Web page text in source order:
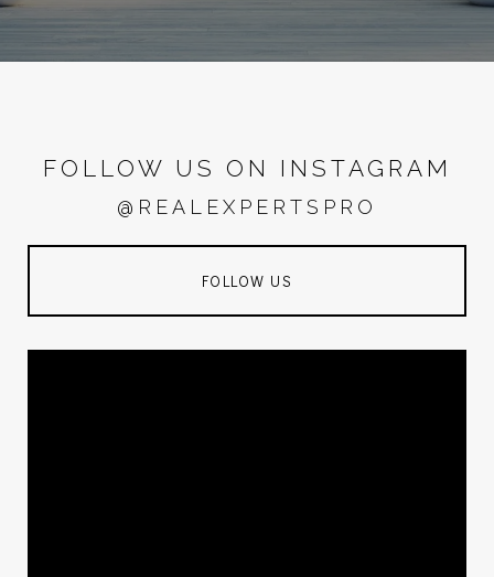
FOLLOW US ON INSTAGRAM
@REALEXPERTSPRO
FOLLOW US